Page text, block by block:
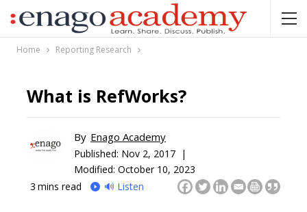
Home Reporting Research
What is RefWorks?
By Enago Academy
Published: Nov 2, 2017 |
Modified: October 10, 2023
3 mins read 🔊 Listen